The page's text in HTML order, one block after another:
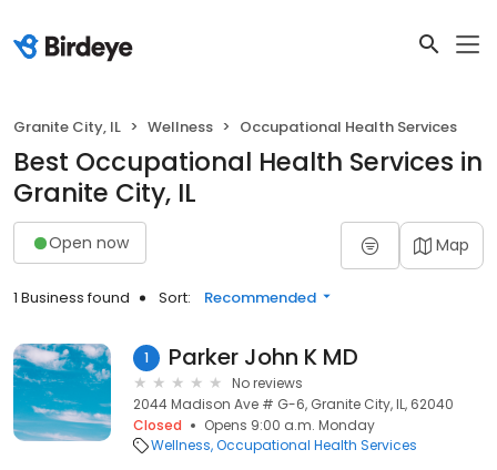
Granite City, IL Wellness Occupational Health Services
Best Occupational Health Services in
Granite City, IL
Open now Map
1 Business found Sort: Recommended
1 Parker John K MD
No reviews
2044 Madison Ave # G-6, Granite City, IL, 62040
Closed
Opens 9:00 a.m. Monday
Wellness Occupational Health Services